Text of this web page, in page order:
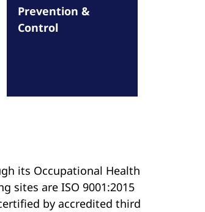
Prevention &
Control
its Occupational Health
sites are ISO 9001:2015
by accredited third